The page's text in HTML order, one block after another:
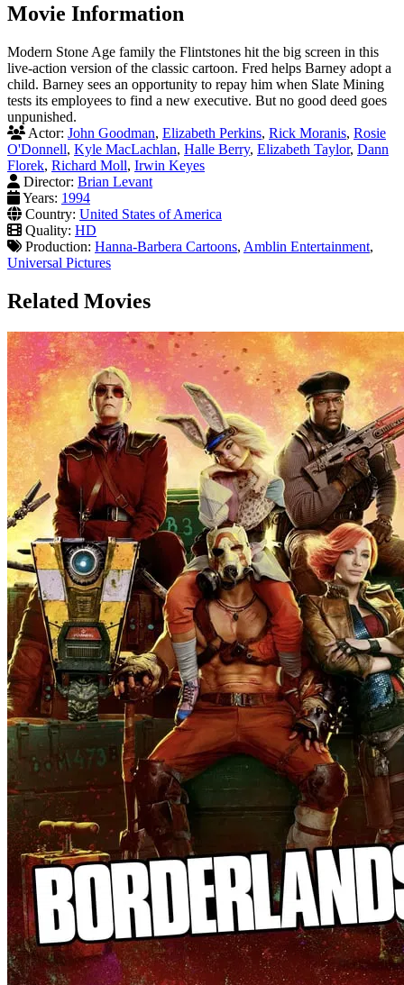
Movie Information
Modern Stone Age family the Flintstones hit the big screen in this
live-action version of the classic cartoon. Fred helps Barney adopt a
child. Barney sees an opportunity to repay him when Slate Mining
tests its employees to find a new executive. But no good deed goes
unpunished.
Actor: John Goodman, Elizabeth Perkins, Rick Moranis, Rosie
O'Donnell, Kyle MacLachlan, Halle Berry, Elizabeth Taylor, Dann
Florek, Richard Moll, Irwin Keyes
Director: Brian Levant
Years: 1994
Country: United States of America
Quality: HD
Production: Hanna-Barbera Cartoons, Amblin Entertainment,
Universal Pictures
Related Movies